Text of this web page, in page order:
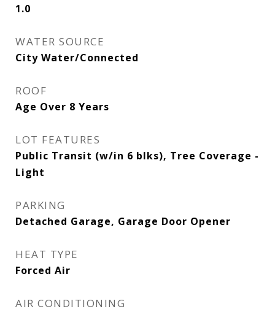
1.0
WATER SOURCE
City Water/Connected
ROOF
Age Over 8 Years
LOT FEATURES
Public Transit (w/in 6 blks), Tree Coverage -
Light
PARKING
Detached Garage, Garage Door Opener
HEAT TYPE
Forced Air
AIR CONDITIONING